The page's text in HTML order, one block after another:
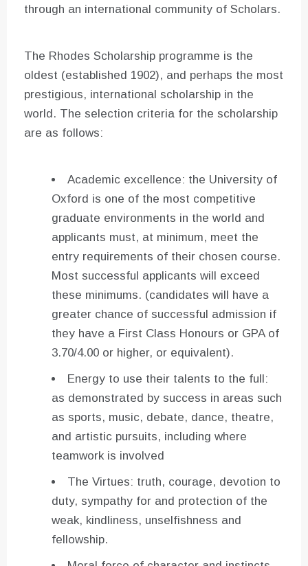
through an international community of Scholars.
The Rhodes Scholarship programme is the
oldest (established 1902), and perhaps the most
prestigious, international scholarship in the
world. The selection criteria for the scholarship
are as follows:
Academic excellence: the University of
Oxford is one of the most competitive
graduate environments in the world and
applicants must, at minimum, meet the
entry requirements of their chosen course.
Most successful applicants will exceed
these minimums. (candidates will have a
greater chance of successful admission if
they have a First Class Honours or GPA of
3.70/4.00 or higher, or equivalent).
Energy to use their talents to the full:
as demonstrated by success in areas such
as sports, music, debate, dance, theatre,
and artistic pursuits, including where
teamwork is involved
The Virtues: truth, courage, devotion to
duty, sympathy for and protection of the
weak, kindliness, unselfishness and
fellowship.